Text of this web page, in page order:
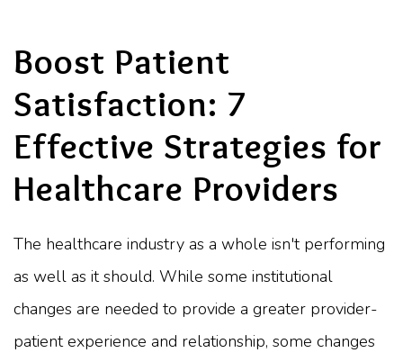
Boost Patient
Satisfaction: 7
Effective Strategies for
Healthcare Providers
The healthcare industry as a whole isn't performing
as well as it should. While some institutional
changes are needed to provide a greater provider-
patient experience and relationship, some changes